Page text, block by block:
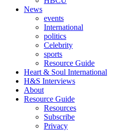
News
events
International
politics
Celebrity
sports
Resource Guide
Heart & Soul International
H&S Interviews
About
Resource Guide
Resources
Subscribe
Privacy